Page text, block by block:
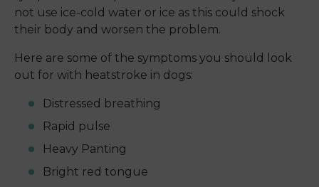
not use ice-cold water or ice as this could shock
their body and worsen the problem.
Here are some of the symptoms you should look
out for with heatstroke in dogs:
Distressed breathing
Rapid pulse
Heavy Panting
Bright red tongue